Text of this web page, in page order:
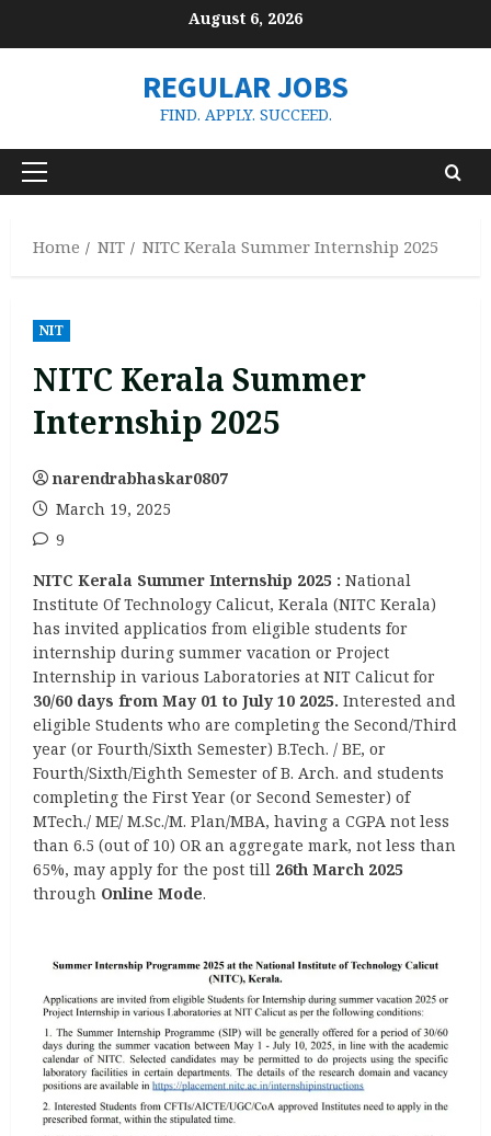
August 6, 2026
REGULAR JOBS
FIND. APPLY. SUCCEED.
Primary
Home
NIT NITC Kerala Summer Internship 2025
NIT
NITC Kerala Summer
Internship 2025
narendrabhaskar0807
March 19, 2025
9
NITC Kerala Summer Internship 2025 : National
Institute Of Technology Calicut, Kerala (NITC Kerala)
has invited applicatios from eligible students for
internship during summer vacation or Project
Internship in various Laboratories at NIT Calicut for
30/60 days from May 01 to July 10 2025. Interested and
eligible Students who are completing the Second/Third
year (or Fourth/Sixth Semester) B.Tech. / BE, or
Fourth/Sixth/Eighth Semester of B. Arch. and students
completing the First Year (or Second Semester) of
MTech./ ME/ M.Sc./M. Plan/MBA, having a CGPA not less
than 6.5 (out of 10) OR an aggregate mark, not less than
65%, may apply for the post till 26th March 2025
through Online Mode.